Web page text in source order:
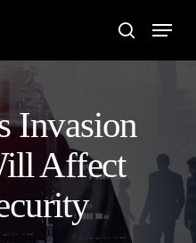
search
Menu
Invasion
Affect